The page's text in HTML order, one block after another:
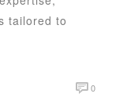
tailored to
0